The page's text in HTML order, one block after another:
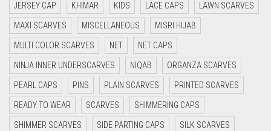
DARK BLUE
DARK BROWN
DARK GREY
DARK NAVY BLUE
DARK OLIVE GREEN
DARK PURPLE
JERSEY CAP KHIMAR KIDS LACE CAPS LAWN SCARVES
MAXI SCARVES MISCELLANEOUS MISRI HIJAB
MULTI COLOR SCARVES NET NET CAPS
NINJA INNER UNDERSCARVES NIQAB ORGANZA SCARVES
PEARL CAPS PINS PLAIN SCARVES PRINTED SCARVES
READY TO WEAR SCARVES SHIMMERING CAPS
SHIMMER SCARVES SIDE PARTING CAPS SILK SCARVES